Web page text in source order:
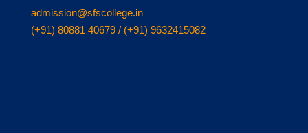
admission@sfscollege.in
(+91) 80881 40679 / (+91) 9632415082